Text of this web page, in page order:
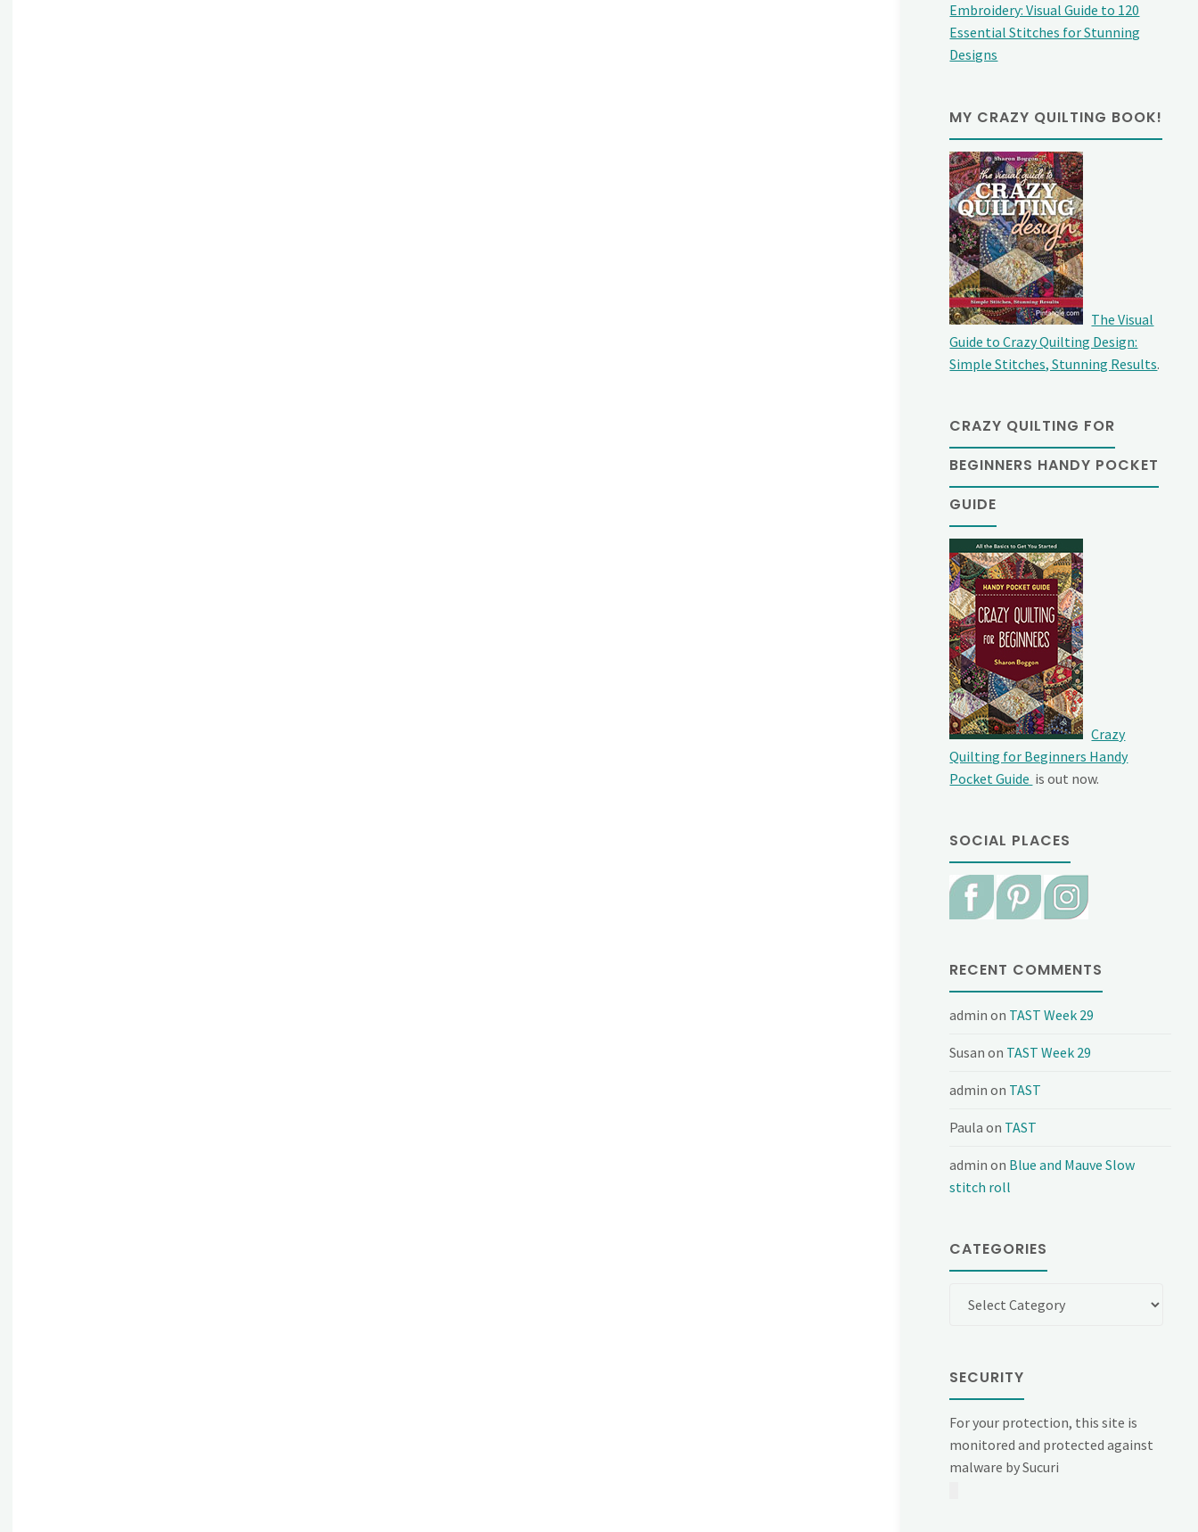
Embroidery: Visual Guide to 120
Essential Stitches for Stunning
Designs
MY CRAZY QUILTING BOOK!
The Visual
Guide to Crazy Quilting Design:
Simple Stitches, Stunning Results.
CRAZY QUILTING FOR
BEGINNERS HANDY POCKET
GUIDE
Crazy
Quilting for Beginners Handy
Pocket Guide is out now.
SOCIAL PLACES
RECENT COMMENTS
admin on TAST Week 29
Susan on TAST Week 29
admin on TAST
Paula on TAST
admin on Blue and Mauve Slow
stitch roll
CATEGORIES
SECURITY
For your protection, this site is
monitored and protected against
malware by Sucuri